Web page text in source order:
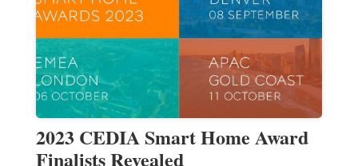
2023 CEDIA Smart Home Award
Finalists Revealed